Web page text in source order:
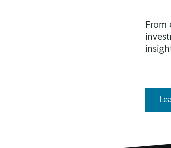
From